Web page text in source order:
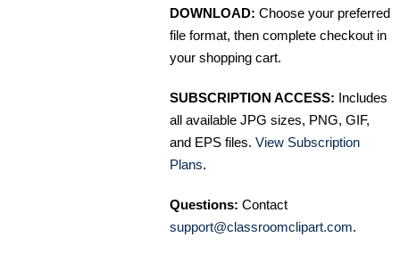
DOWNLOAD: Choose your preferred
file format, then complete checkout in
your shopping cart.
SUBSCRIPTION ACCESS: Includes
all available JPG sizes, PNG, GIF,
and EPS files. View Subscription
Plans.
Questions: Contact
support@classroomclipart.com.